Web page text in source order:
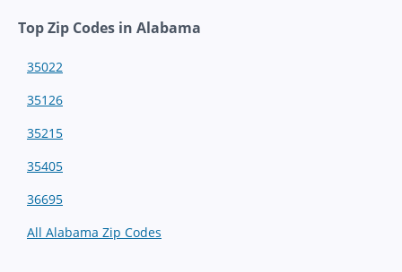
Top Zip Codes in Alabama
35022
35126
35215
35405
36695
All Alabama Zip Codes